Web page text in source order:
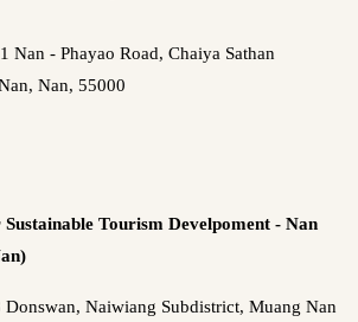
Nan - Phayao Road, Chaiya Sathan
Nan, 55000
Tourism Develpoment - Nan
Naiwiang Subdistrict, Muang Nan